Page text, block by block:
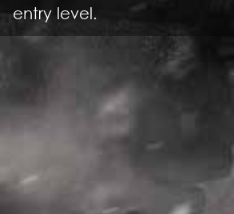
entry level.